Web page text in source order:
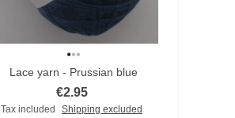
Lace yarn - Prussian blue
€2.95
Tax included
Shipping excluded